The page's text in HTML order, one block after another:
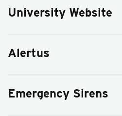
University Website
Alertus
Emergency Sirens